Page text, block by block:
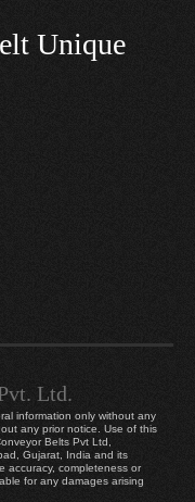
Unique
Ltd.
information only without any
any prior notice. Use of this
Belts Pvt Ltd,
Gujarat, India and its
accuracy, completeness or
for any damages arising